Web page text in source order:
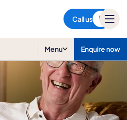
Call us
Menu Enquire now